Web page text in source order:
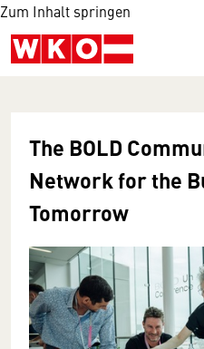
Zum Inhalt springen
The BOLD
Network for the
Tomorrow